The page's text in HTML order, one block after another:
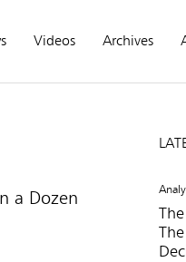
Videos Archives
a Dozen